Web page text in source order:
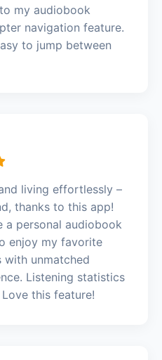
my audiobook
navigation feature.
to jump between
living effortlessly –
thanks to this app!
a personal audiobook
enjoy my favorite
with unmatched
Listening statistics
this feature!